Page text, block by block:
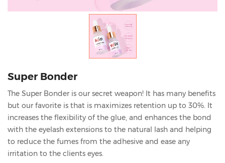
Super Bonder
The Super Bonder is our secret weapon! It has many benefits
but our favorite is that is maximizes retention up to 30%. It
increases the flexibility of the glue, and enhances the bond
with the eyelash extensions to the natural lash and helping
to reduce the fumes from the adhesive and ease any
irritation to the clients eyes.